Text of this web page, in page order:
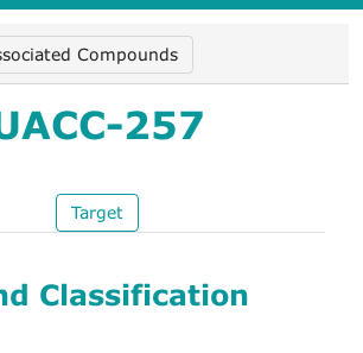
Compounds
257
Target
Classification